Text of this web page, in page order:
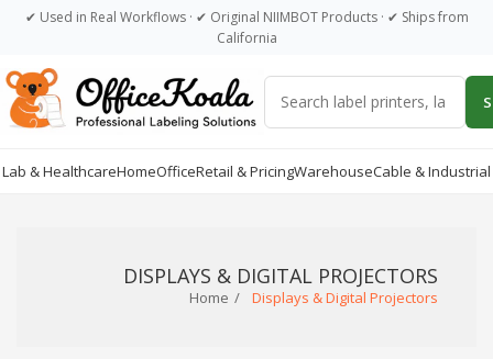
Dummy products title
✔ Used in Real Workflows · ✔ Original NIIMBOT Products · ✔ Ships from
California
Lab & HealthcareHomeOfficeRetail & PricingWarehouseCable & Industrial
DISPLAYS & DIGITAL PROJECTORS
Home Displays & Digital Projectors